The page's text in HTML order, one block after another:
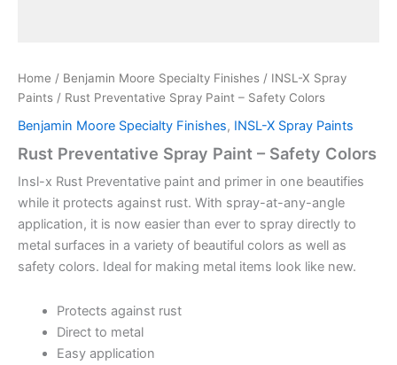
Home / Benjamin Moore Specialty Finishes / INSL-X Spray
Paints / Rust Preventative Spray Paint – Safety Colors
Benjamin Moore Specialty Finishes, INSL-X Spray Paints
Rust Preventative Spray Paint – Safety Colors
Insl-x Rust Preventative paint and primer in one beautifies
while it protects against rust. With spray-at-any-angle
application, it is now easier than ever to spray directly to
metal surfaces in a variety of beautiful colors as well as
safety colors. Ideal for making metal items look like new.
Protects against rust
Direct to metal
Easy application